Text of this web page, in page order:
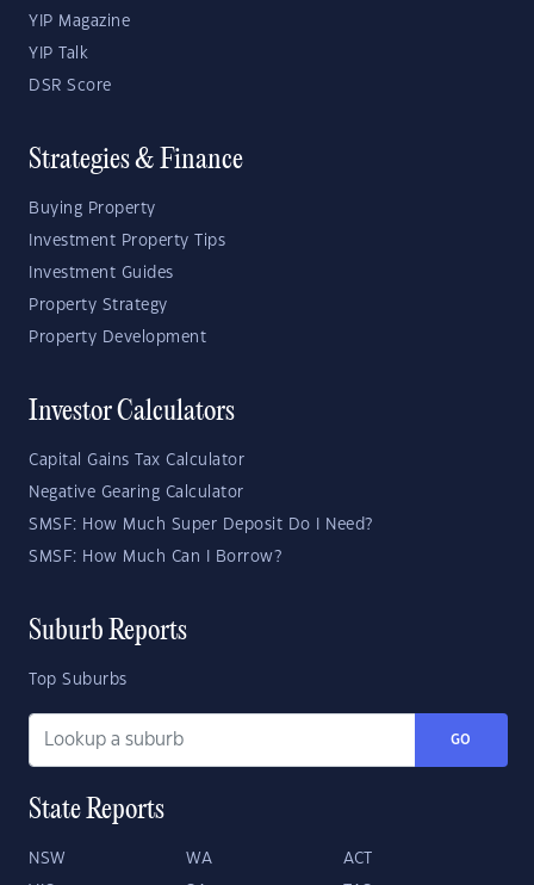
YIP Magazine
YIP Talk
DSR Score
Strategies & Finance
Buying Property
Investment Property Tips
Investment Guides
Property Strategy
Property Development
Investor Calculators
Capital Gains Tax Calculator
Negative Gearing Calculator
SMSF: How Much Super Deposit Do I Need?
SMSF: How Much Can I Borrow?
Suburb Reports
Top Suburbs
GO
State Reports
NSW WA ACT